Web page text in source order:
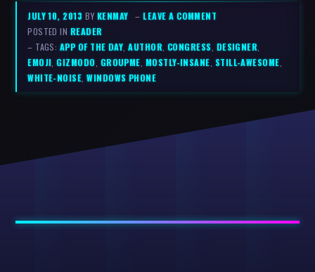
JULY 10, 2013 BYKENMAY –LEAVE A COMMENT
POSTED IN READER
– TAGS: APP OF THE DAY ,AUTHOR CONGRESS DESIGNER
EMOJI ,GIZMODO GROUPME MOSTLY-INSANE STILL-AWESOME
WHITE-NOISE ,WINDOWS PHONE